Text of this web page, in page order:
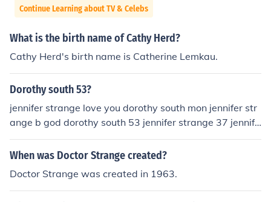
Continue Learning about TV & Celebs
What is the birth name of Cathy Herd?
Cathy Herd's birth name is Catherine Lemkau.
Dorothy south 53?
jennifer strange love you dorothy south mon jennifer str
ange b god dorothy south 53 jennifer strange 37 jennife
r strange back dorothy south )))))))))) jennifer strange lov
e you dorothy south happy jennifer strange b god dorot
ennifer strange b god dorothy south nessda 12 00 jenni
fer strange dorothy south jennifer strange b go happy je
When was Doctor Strange created?
Doctor Strange was created in 1963.